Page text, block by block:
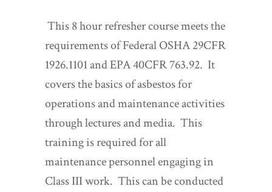
This 8 hour refresher course meets the
requirements of Federal OSHA 29CFR
1926.1101 and EPA 40CFR 763.92. It
covers the basics of asbestos for
operations and maintenance activities
through lectures and media. This
training is required for all
maintenance personnel engaging in
Class III work. This can be conducted